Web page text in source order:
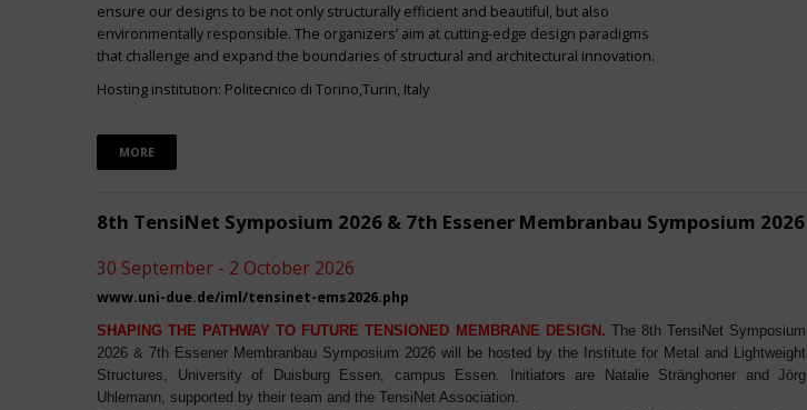
ensure our designs to be not only structurally efficient and beautiful, but also
environmentally responsible. The organizers’ aim at cutting-edge design paradigms
that challenge and expand the boundaries of structural and architectural innovation.
Hosting institution: Politecnico di Torino,Turin, Italy
MORE
8th TensiNet Symposium 2026 & 7th Essener Membranbau Symposium 2026
30 September - 2 October 2026
www.uni-due.de/iml/tensinet-ems2026.php
SHAPING THE PATHWAY TO FUTURE TENSIONED MEMBRANE DESIGN. The 8th TensiNet Symposium
2026 & 7th Essener Membranbau Symposium 2026 will be hosted by the Institute for Metal and Lightweight
Structures, University of Duisburg Essen, campus Essen. Initiators are Natalie Stränghoner and Jörg
Uhlemann, supported by their team and the TensiNet Association.